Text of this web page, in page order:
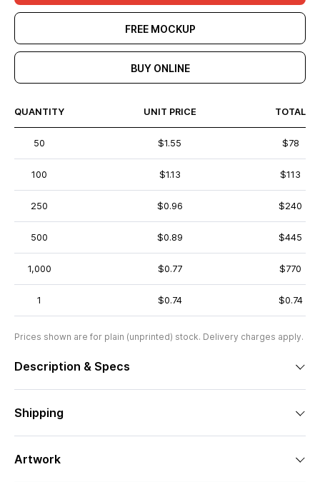
FREE MOCKUP
BUY ONLINE
QUANTITY UNIT PRICE TOTAL
50 $1.55 $78
100 $1.13 $113
250 $0.96 $240
500 $0.89 $445
1,000 $0.77 $770
1 $0.74 $0.74
Prices shown are for plain (unprinted) stock. Delivery charges apply.
Description & Specs
Shipping
Artwork